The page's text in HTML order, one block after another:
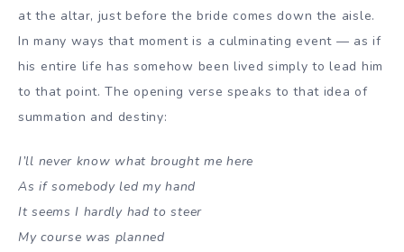
at the altar, just before the bride comes down the aisle.
In many ways that moment is a culminating event — as if
his entire life has somehow been lived simply to lead him
to that point. The opening verse speaks to that idea of
summation and destiny:
I’ll never know what brought me here
As if somebody led my hand
It seems I hardly had to steer
My course was planned